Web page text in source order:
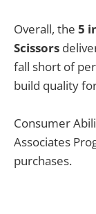
Overall, the 5
Scissors
fall short of
build quality
Consumer
Associates
purchases.